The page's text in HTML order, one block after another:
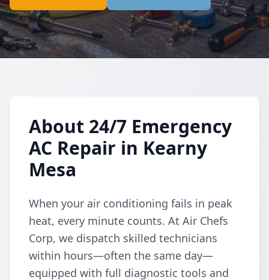
About 24/7 Emergency
AC Repair in Kearny
Mesa
When your air conditioning fails in peak
heat, every minute counts. At Air Chefs
Corp, we dispatch skilled technicians
within hours—often the same day—
equipped with full diagnostic tools and